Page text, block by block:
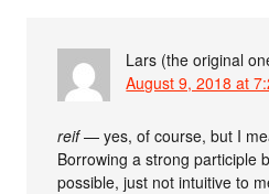
Lars (the original
August 9, 2018 at
reif— yes, of course, but I
Borrowing a strong participle
possible, just not intuitive to